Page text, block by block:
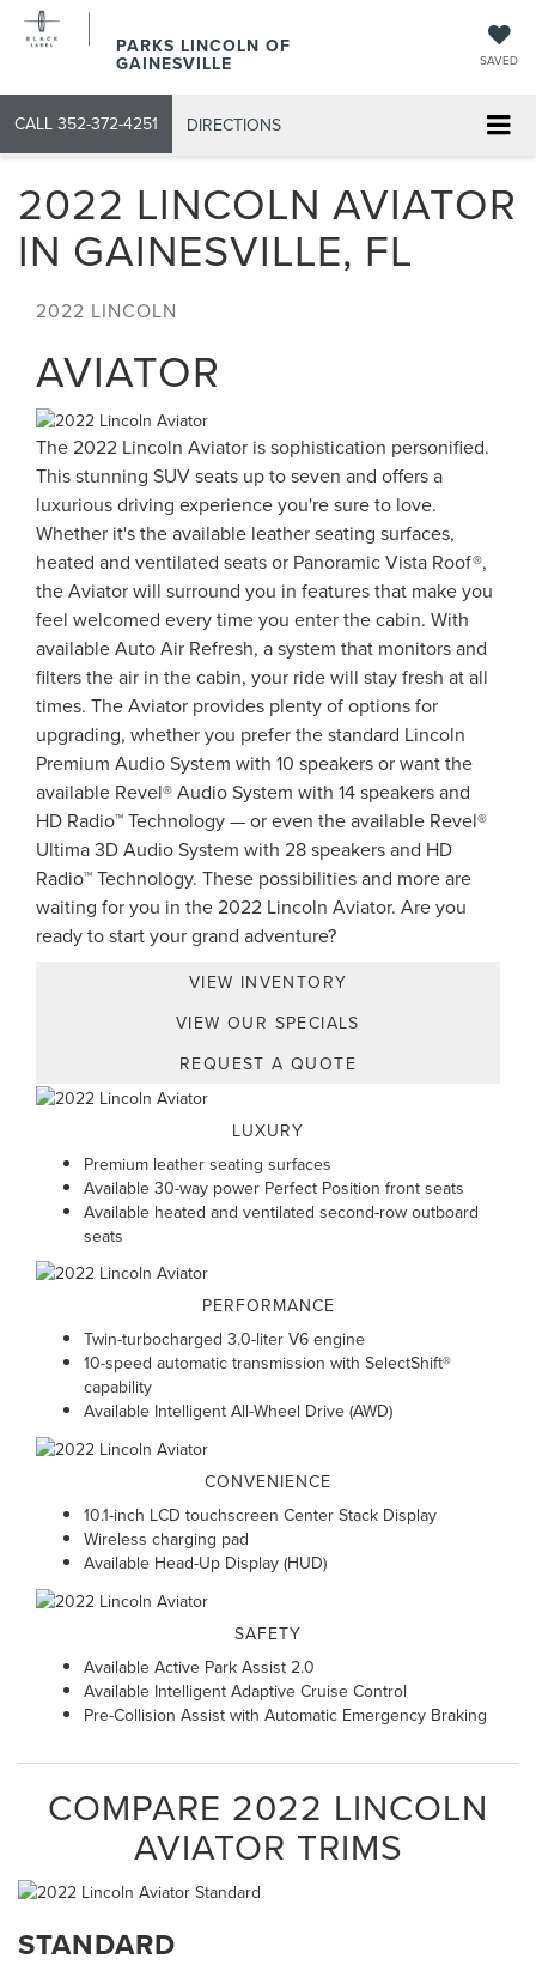
PARKS LINCOLN OF
GAINESVILLE SAVED
CALL 352-372-4251 DIRECTIONS
2022 LINCOLN AVIATOR
IN GAINESVILLE, FL
2022 LINCOLN
AVIATOR
The 2022 Lincoln Aviator is sophistication personified.
This stunning SUV seats up to seven and offers a
luxurious driving experience you're sure to love.
Whether it's the available leather seating surfaces,
heated and ventilated seats or Panoramic Vista Roof®,
the Aviator will surround you in features that make you
feel welcomed every time you enter the cabin. With
available Auto Air Refresh, a system that monitors and
filters the air in the cabin, your ride will stay fresh at all
times. The Aviator provides plenty of options for
upgrading, whether you prefer the standard Lincoln
Premium Audio System with 10 speakers or want the
available Revel® Audio System with 14 speakers and
HD Radio™ Technology — or even the available Revel®
Ultima 3D Audio System with 28 speakers and HD
Radio™ Technology. These possibilities and more are
waiting for you in the 2022 Lincoln Aviator. Are you
ready to start your grand adventure?
VIEW INVENTORY
VIEW OUR SPECIALS
REQUEST A QUOTE
LUXURY
Premium leather seating surfaces
Available 30-way power Perfect Position front seats
Available heated and ventilated second-row outboard
seats
PERFORMANCE
Twin-turbocharged 3.0-liter V6 engine
10-speed automatic transmission with SelectShift®
capability
Available Intelligent All-Wheel Drive (AWD)
CONVENIENCE
10.1-inch LCD touchscreen Center Stack Display
Wireless charging pad
Available Head-Up Display (HUD)
SAFETY
Available Active Park Assist 2.0
Available Intelligent Adaptive Cruise Control
Pre-Collision Assist with Automatic Emergency Braking
COMPARE 2022 LINCOLN
AVIATOR TRIMS
STANDARD